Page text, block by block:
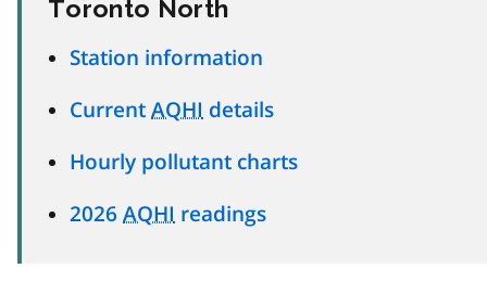
Toronto North
Station information
Current AQHI details
Hourly pollutant charts
2026 AQHI readings